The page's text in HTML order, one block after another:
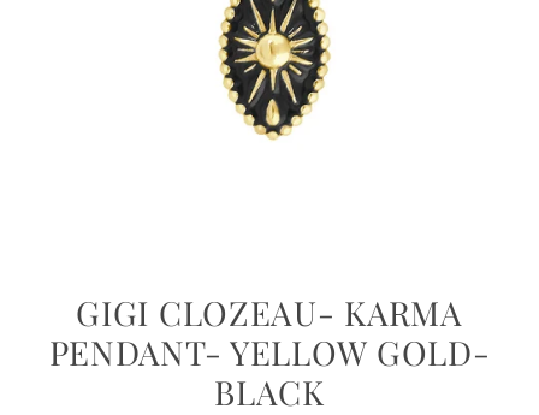
GIGI CLOZEAU- KARMA
PENDANT- YELLOW GOLD-
BLACK